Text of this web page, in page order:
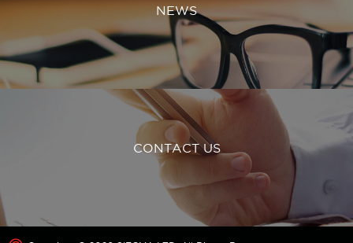
NEWS
CONTACT US